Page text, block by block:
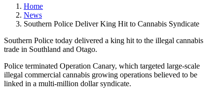
Home
News
Southern Police Deliver King Hit to Cannabis Syndicate
Southern Police today delivered a king hit to the illegal cannabis
trade in Southland and Otago.
Police terminated Operation Canary, which targeted large-scale
illegal commercial cannabis growing operations believed to be
linked in a multi-million dollar syndicate.